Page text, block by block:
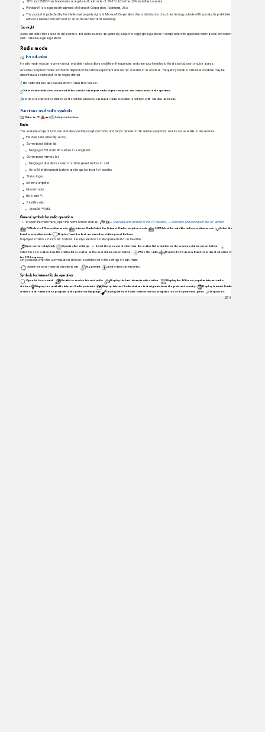
SD® and SDHC® are trademarks or registered trademarks of SD-3C LLC in the USA and other countries.
Windows® is a registered trademark of Microsoft Corporation, Redmond, USA.
This product is protected by the intellectual property rights of Microsoft Corporation. Use or distribution of such technology outside of this product is prohibited
without a license from Microsoft or an authorized Microsoft subsidiary.
Copyright
Audio and video ﬁles saved on data carriers and audio sources are generally subject to copyright regulations in compliance with applicable international and nation
laws. Observe legal regulations.
Radio mode
Introduction
In radio mode you can receive various available radio stations on different frequencies and save your favorites to the station buttons for quick access.
Available reception modes and bands depend on the vehicle equipment and are not available in all countries. Frequency bands in individual countries may be
discontinued, switched off or no longer offered.
The radio stations are responsible for transmitted content.
Other electrical devices connected in the vehicle can impair radio signal reception and cause noise in the speakers.
Decals or metal-coated stickers on the vehicle windows can impair radio reception in vehicles with window antennas.
Functions and radio symbols
Refer to ⇒ andSafety instructions.
Radio
The available scope of functions and also possible reception modes and bands depend on the vehicle equipment and are not available in all countries.
FM dual tuner (diversity aerial).
Summarized station list.
Merging of FM and DAB stations in a single list.
Summarized memory list.
Merging of all stations stored on station preset buttons in a list.
Up to 36 station preset buttons as storage locations for favorites.
Station logos.
Antenna ampliﬁer
Internet radio.
HD Radio™.
Satellite radio:
SiriusXM™ 360L.
General symbols for radio operation
1. To open the main menu, open the home screen and tap
FMSelect a FM reception mode.
Internet RadioSelect the Internet Radio reception mode.
Display favorites that are saved on station preset buttons.
⇒ Overview and controls of the 12" version ⇒Overview and controls of the 10" version
SXMSelect the satellite radio reception mode.
Select the
band or reception mode.
Displayed small in a station list: Stations already saved on a station preset button as favorites.
Open current playback. Opening the settings.
Select the previous station from the station list or station on the previous station preset button.
Select the next station from the station list or station on the next station preset button.
Mute the radio.
Display the frequency band for manual selection of
the FM frequency.
Only possible when the summarized station list is switched off in the settings in radio mode.
Switch between radio and media mode. My playlist. Add stations as favorites.
Symbols for Internet Radio operation
Open full-text search. Unable to receive Internet radio. Display the last internet radio station.
Display the 100 most popular internet radio
stations. Display the available Internet Radio podcasts.
stations that transmit their program in the preferred language.
Display Internet Radio stations that originate from the preferred country.
Display Internet Radio
Display the
Display Internet Radio stations whose programs are of the preferred genre.
211